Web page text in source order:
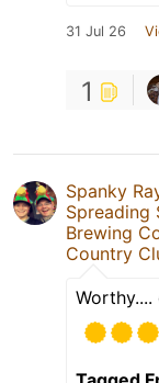
31 Jul 26
1
Spanky
Spreading
Brewing
Country